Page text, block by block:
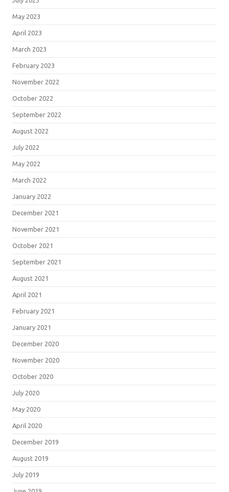
May 2023
April 2023
March 2023
February 2023
November 2022
October 2022
September 2022
August 2022
July 2022
May 2022
March 2022
January 2022
December 2021
November 2021
October 2021
September 2021
August 2021
April 2021
February 2021
January 2021
December 2020
November 2020
October 2020
July 2020
May 2020
April 2020
December 2019
August 2019
July 2019